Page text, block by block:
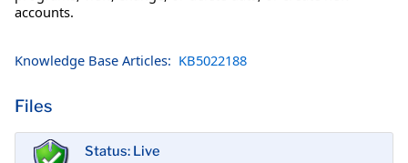
accounts.
Knowledge Base Articles: KB5022188
Files
Status: Live